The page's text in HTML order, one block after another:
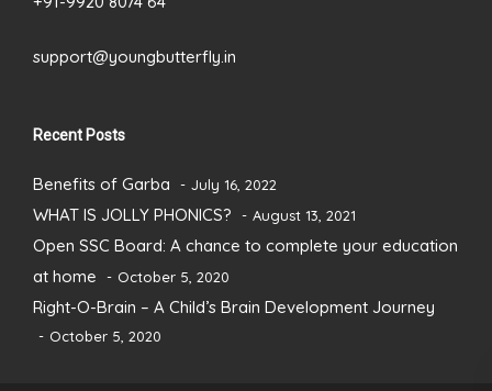
support@youngbutterfly.in
Recent Posts
Benefits of Garba July 16, 2022
WHAT IS JOLLY PHONICS? August 13, 2021
Open SSC Board: A chance to complete your education
at home
October 5, 2020
Right-O-Brain – A Child’s Brain Development Journey
October 5, 2020